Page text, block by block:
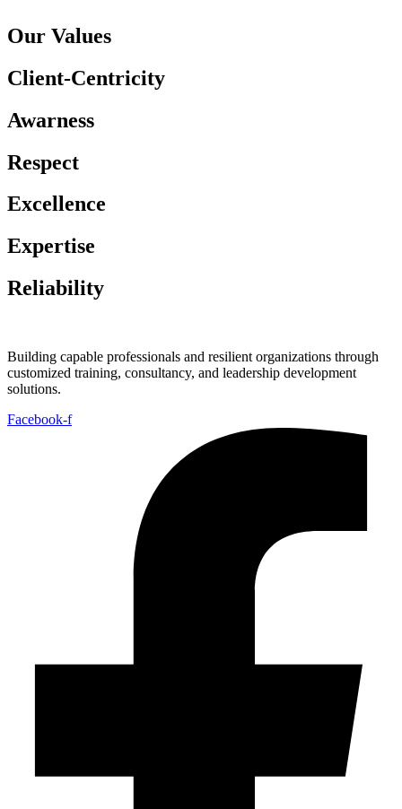
Our Values
Client-Centricity
Awarness
Respect
Excellence
Expertise
Reliability
Building capable professionals and resilient organizations through
customized training, consultancy, and leadership development
solutions.
Facebook-f